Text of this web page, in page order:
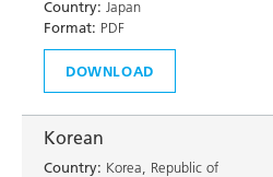
Country: Japan
Format: PDF
DOWNLOAD
Korean
Country: Korea, Republic of